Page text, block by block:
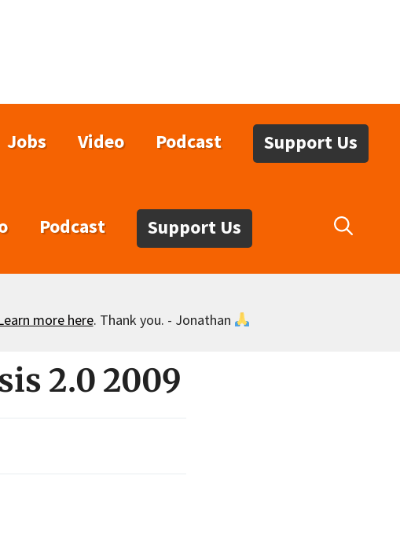
Jobs Video Podcast Support Us
Podcast Support Us
more here. Thank you. - Jonathan
2.0 2009